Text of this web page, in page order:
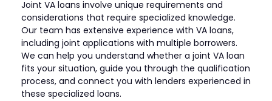
Joint VA loans involve unique requirements and
considerations that require specialized knowledge.
Our team has extensive experience with VA loans,
including joint applications with multiple borrowers.
We can help you understand whether a joint VA loan
fits your situation, guide you through the qualification
process, and connect you with lenders experienced in
these specialized loans.